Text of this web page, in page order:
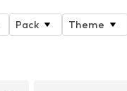
Pack
Theme